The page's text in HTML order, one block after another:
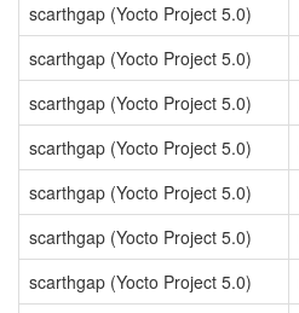
scarthgap (Yocto Project 5.0)
scarthgap (Yocto Project 5.0)
scarthgap (Yocto Project 5.0)
scarthgap (Yocto Project 5.0)
scarthgap (Yocto Project 5.0)
scarthgap (Yocto Project 5.0)
scarthgap (Yocto Project 5.0)